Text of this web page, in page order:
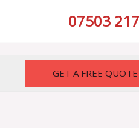
07503
GET A FREE QUOTE